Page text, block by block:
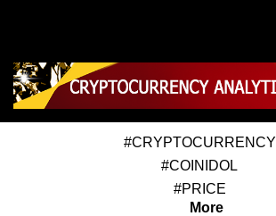
#CRYPTOCURRENCY
#COINIDOL
#PRICE
More